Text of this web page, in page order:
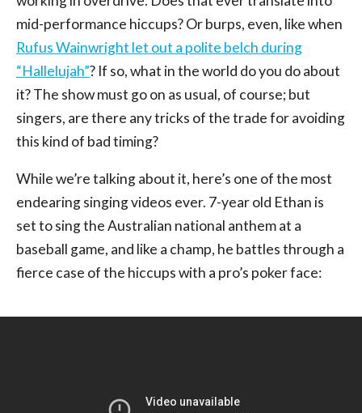
mid-performance hiccups? Or burps, even, like when
Rufus Wainwright let out a polite belch during
“Hallelujah”? If so, what in the world do you do about
it? The show must go on as usual, of course; but
singers, are there any tricks of the trade for avoiding
this kind of bad timing?
While we’re talking about it, here’s one of the most
endearing singing videos ever. 7-year old Ethan is
set to sing the Australian national anthem at a
baseball game, and like a champ, he battles through a
fierce case of the hiccups with a pro’s poker face: